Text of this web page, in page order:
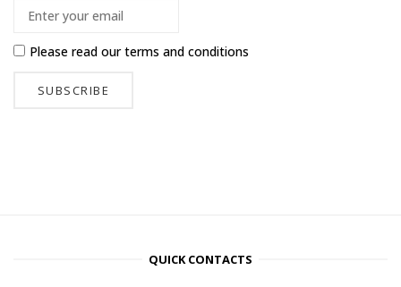
Please read ourterms and conditions
QUICK CONTACTS